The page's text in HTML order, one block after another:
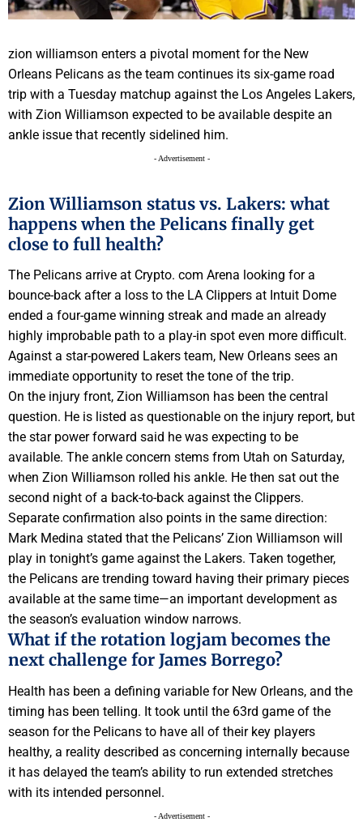
zion williamson enters a pivotal moment for the New
Orleans Pelicans as the team continues its six-game road
trip with a Tuesday matchup against the Los Angeles Lakers,
with Zion Williamson expected to be available despite an
ankle issue that recently sidelined him.
- Advertisement -
Zion Williamson status vs. Lakers: what
happens when the Pelicans finally get
close to full health?
The Pelicans arrive at Crypto. com Arena looking for a
bounce-back after a loss to the LA Clippers at Intuit Dome
ended a four-game winning streak and made an already
highly improbable path to a play-in spot even more difficult.
Against a star-powered Lakers team, New Orleans sees an
immediate opportunity to reset the tone of the trip.
On the injury front, Zion Williamson has been the central
question. He is listed as questionable on the injury report, but
the star power forward said he was expecting to be
available. The ankle concern stems from Utah on Saturday,
when Zion Williamson rolled his ankle. He then sat out the
second night of a back-to-back against the Clippers.
Separate confirmation also points in the same direction:
Mark Medina stated that the Pelicans’ Zion Williamson will
play in tonight’s game against the Lakers. Taken together,
the Pelicans are trending toward having their primary pieces
available at the same time—an important development as
the season’s evaluation window narrows.
What if the rotation logjam becomes the
next challenge for James Borrego?
Health has been a defining variable for New Orleans, and the
timing has been telling. It took until the 63rd game of the
season for the Pelicans to have all of their key players
healthy, a reality described as concerning internally because
it has delayed the team’s ability to run extended stretches
with its intended personnel.
- Advertisement -